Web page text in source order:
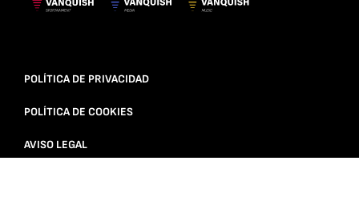
POLÍTICA DE PRIVACIDAD
POLÍTICA DE COOKIES
AVISO LEGAL